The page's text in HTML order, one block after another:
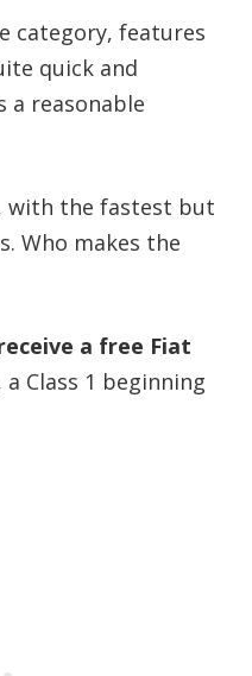
category, features
quick and
a reasonable
with the fastest but
Who makes the
a free Fiat
Class 1 beginning